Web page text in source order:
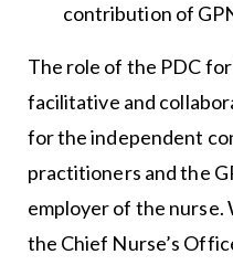
contribution of
The role of the PDC
facilitative and
for the independent
practitioners and the
employer of the
the Chief Nurse’s